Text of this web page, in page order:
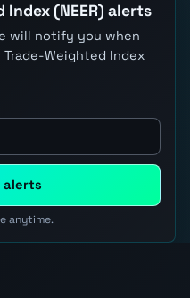
Index (NEER) alerts
will notify you when
Weighted Index
alerts
anytime.